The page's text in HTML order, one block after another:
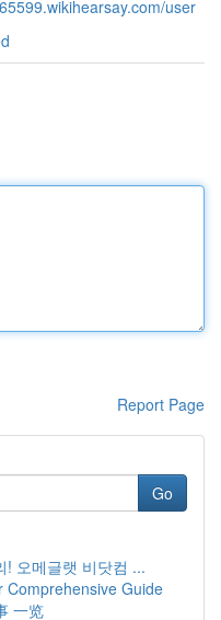
user
Report Page
Go
! 오메글랫 비닷컴 ...
Comprehensive Guide
一览